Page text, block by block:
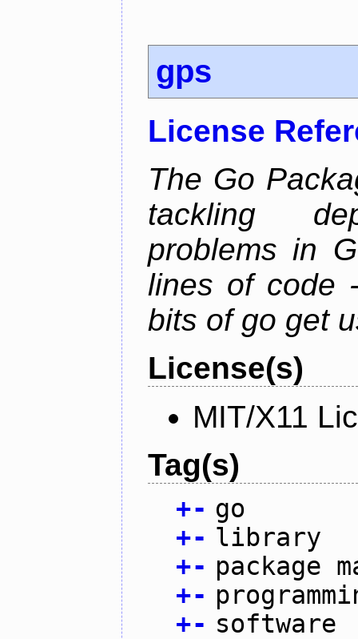
gps
License
The Go
tackling
problems in
lines of code
bits of go get
License(s)
MIT/X11
Tag(s)
+- go
+- library
+- package
+-
+- software